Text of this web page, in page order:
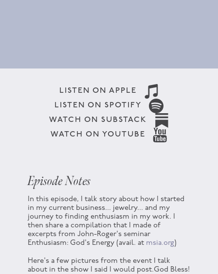
LISTEN ON APPLE
LISTEN ON SPOTIFY
WATCH ON SUBSTACK
WATCH ON YOUTUBE
Episode Notes
In this episode, I talk story about how I started
in my current business... jewelry... and my
journey to finding enthusiasm in my work. I
then share a compilation that I made of
excerpts from John-Roger's seminar
Enthusiasm: God's Energy (avail. at msia.org)
Here's a few pictures from the event I talk
about in the show I said I would post.God Bless!